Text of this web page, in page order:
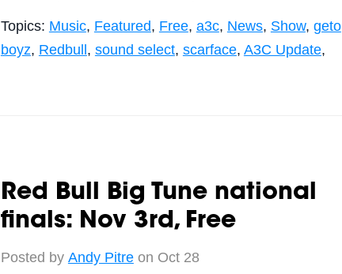
Topics: Music, Featured, Free, a3c, News, Show, geto
boyz, Redbull, sound select, scarface, A3C Update,
Red Bull Big Tune national
finals: Nov 3rd, Free
Posted by Andy Pitreon Oct 28